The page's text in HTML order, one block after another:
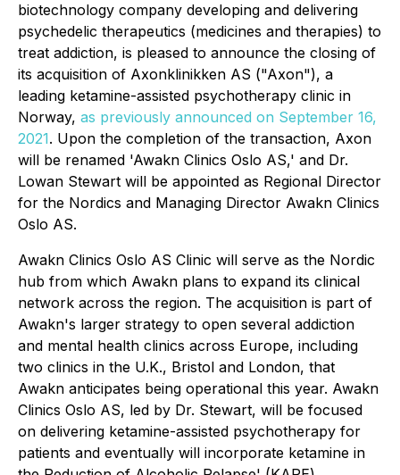
biotechnology company developing and delivering
psychedelic therapeutics (medicines and therapies) to
treat addiction, is pleased to announce the closing of
its acquisition of Axonklinikken AS ("Axon"), a
leading ketamine-assisted psychotherapy clinic in
Norway, as previously announced on September 16,
2021. Upon the completion of the transaction, Axon
will be renamed 'Awakn Clinics Oslo AS,' and Dr.
Lowan Stewart will be appointed as Regional Director
for the Nordics and Managing Director Awakn Clinics
Oslo AS.
Awakn Clinics Oslo AS Clinic will serve as the Nordic
hub from which Awakn plans to expand its clinical
network across the region. The acquisition is part of
Awakn's larger strategy to open several addiction
and mental health clinics across Europe, including
two clinics in the U.K., Bristol and London, that
Awakn anticipates being operational this year. Awakn
Clinics Oslo AS, led by Dr. Stewart, will be focused
on delivering ketamine-assisted psychotherapy for
patients and eventually will incorporate ketamine in